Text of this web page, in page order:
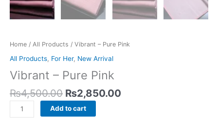
Home / All Products / Vibrant – Pure Pink
All Products, For Her, New Arrival
Vibrant – Pure Pink
₨4,500.00 ₨2,850.00
Add to cart